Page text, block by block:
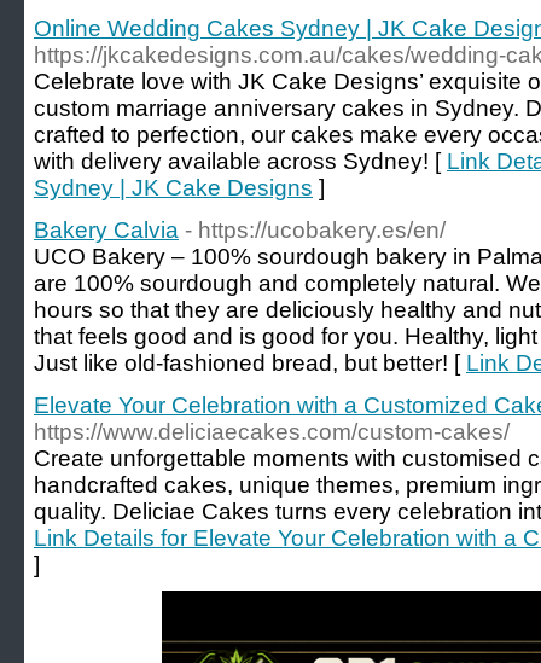
Online Wedding Cakes Sydney | JK Cake
https://jkcakedesigns.com.au/cakes/wedding-
Celebrate love with JK Cake Designs’ exquisite
custom marriage anniversary cakes in Sydney.
crafted to perfection, our cakes make every
with delivery available across Sydney! [ Link
Sydney | JK Cake Designs ]
Bakery Calvia - https://ucobakery.es/en/
UCO Bakery – 100% sourdough bakery in
are 100% sourdough and completely natural.
hours so that they are deliciously healthy and
that feels good and is good for you. Healthy,
Just like old-fashioned bread, but better! [ Link
Elevate Your Celebration with a Customized
https://www.deliciaecakes.com/custom-cakes/
Create unforgettable moments with customised
handcrafted cakes, unique themes, premium
quality. Deliciae Cakes turns every celebration
Link Details for Elevate Your Celebration with a
]